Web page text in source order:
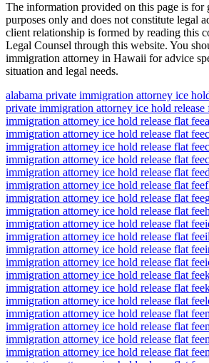
The information provided on this page is for
purposes only and does not constitute legal
client relationship is formed by reading this
Legal Counsel through this website. You
immigration attorney in Hawaii for advice
situation and legal needs.
alabama private immigration attorney ice
private immigration attorney ice hold release
immigration attorney ice hold release flat fee
immigration attorney ice hold release flat fee
immigration attorney ice hold release flat fee
immigration attorney ice hold release flat fee
immigration attorney ice hold release flat fee
immigration attorney ice hold release flat fee
immigration attorney ice hold release flat fee
immigration attorney ice hold release flat fee
immigration attorney ice hold release flat fee
immigration attorney ice hold release flat fee
immigration attorney ice hold release flat fee
immigration attorney ice hold release flat fee
immigration attorney ice hold release flat fee
immigration attorney ice hold release flat fee
immigration attorney ice hold release flat fee
immigration attorney ice hold release flat fee
immigration attorney ice hold release flat fee
immigration attorney ice hold release flat fee
immigration attorney ice hold release flat fee